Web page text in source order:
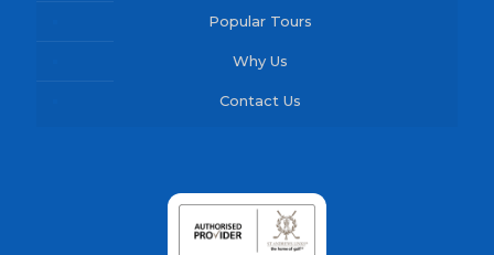
Popular Tours
Why Us
Contact Us